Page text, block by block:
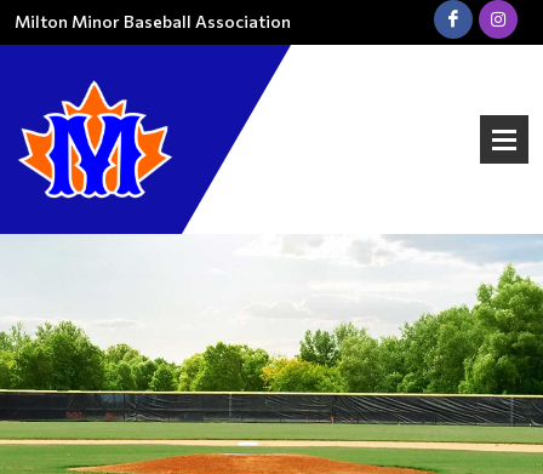
Milton Minor Baseball Association